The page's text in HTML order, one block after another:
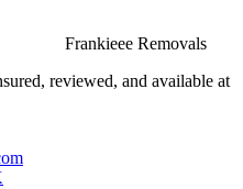
Frankieee Removals
reviewed, and available at